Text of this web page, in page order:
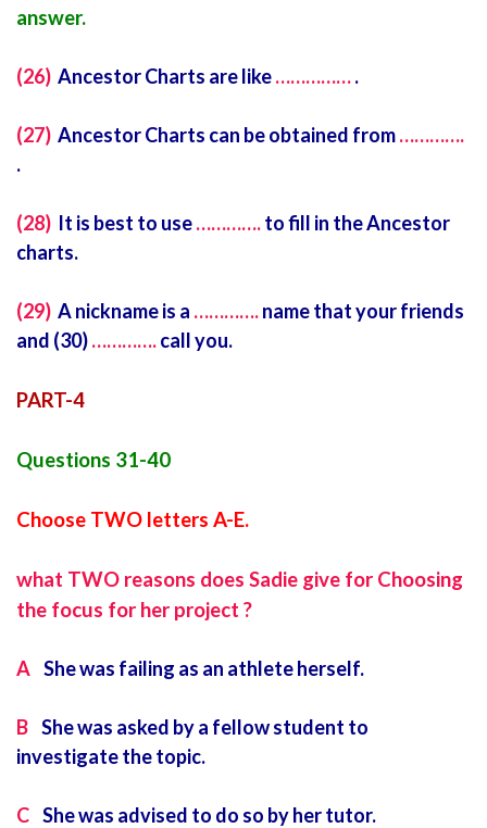
answer.
(26) Ancestor Charts are like…………….
(27) Ancestor Charts can be obtained from………….
.
(28) It is best to use………….to fill in the Ancestor
charts.
(29) A nickname is a ………….name that your friends
and (30)………….call you.
PART-4
Questions 31-40
Choose TWO letters A-E.
what TWO reasons does Sadie give for Choosing
the focus for her project ?
A She was failing as an athlete herself.
B She was asked by a fellow student to
investigate the topic.
C She was advised to do so by her tutor.